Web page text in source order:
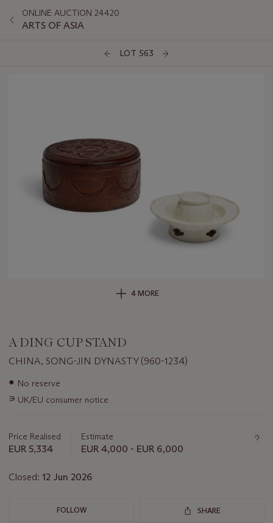
ONLINE AUCTION 24420
ARTS OF ASIA
LOT 563
4 MORE
A DING CUP STAND
CHINA, SONG-JIN DYNASTY (960-1234)
Important
about
● No reserve
∍ UK/EU consumer notice
Price Realised
EUR 5,334
Estimate
EUR 4,000 - EUR 6,000
Closed: 12 Jun 2026
FOLLOW SHARE